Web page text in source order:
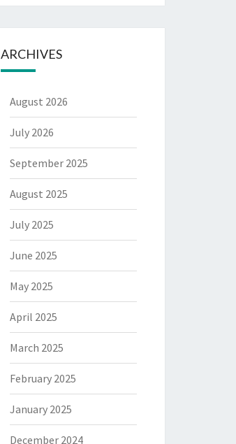
ARCHIVES
August 2026
July 2026
September 2025
August 2025
July 2025
June 2025
May 2025
April 2025
March 2025
February 2025
January 2025
December 2024